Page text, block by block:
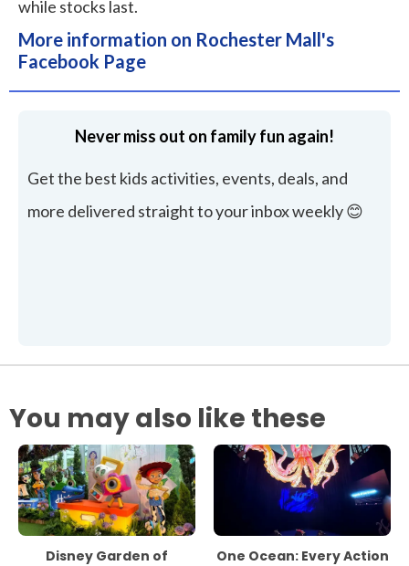
while stocks last.
More information on Rochester Mall's
Facebook Page
Never miss out on family fun again!
Get the best kids activities, events, deals, and
more delivered straight to your inbox weekly 😊
You may also like these
Disney Garden of
One Ocean: Every Action